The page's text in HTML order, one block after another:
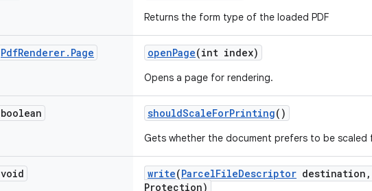
Returns the form type of the loaded PDF
PdfRenderer. Page openPage(int index)
Opens a page for rendering.
boolean shouldScaleForPrinting()
Gets whether the document prefers to be scaled
void write(ParcelFileDescriptor destination ,
Protection)